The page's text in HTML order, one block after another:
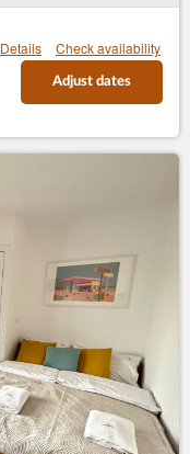
Details Check availability
Adjust dates